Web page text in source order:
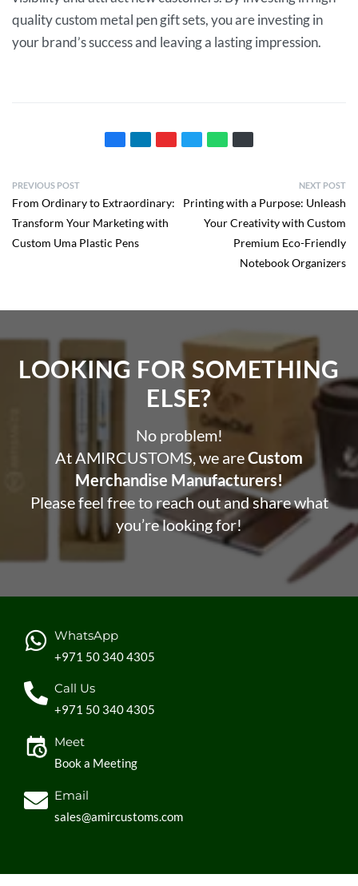
quality custom metal pen gift sets, you are investing in
your brand’s success and leaving a lasting impression.
PREVIOUS POST
From Ordinary to Extraordinary:
Transform Your Marketing with
Custom Uma Plastic Pens
NEXT POST
Printing with a Purpose: Unleash
Your Creativity with Custom
Premium Eco-Friendly
Notebook Organizers
LOOKING FOR SOMETHING
ELSE?​
No problem!
At AMIRCUSTOMS, we areCustom
Merchandise Manufacturers!
Please feel free to reach out and share what
you’re looking for!
WhatsApp
+971 50 340 4305
Call Us
+971 50 340 4305
Meet
Book a Meeting
Email
sales@amircustoms.com